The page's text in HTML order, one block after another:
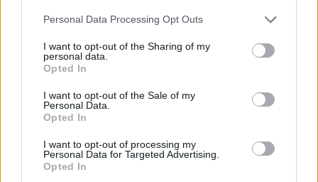
Personal Data Processing Opt Outs
I want to opt-out of the Sharing of my
personal data.
Opted In
I want to opt-out of the Sale of my
Personal Data.
Opted In
I want to opt-out of processing my
Personal Data for Targeted Advertising.
Opted In
Sveikata